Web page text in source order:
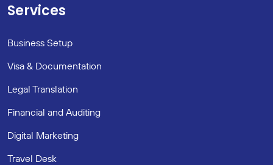
Services
Business Setup
Visa & Documentation
Legal Translation
Financial and Auditing
Digital Marketing
Travel Desk